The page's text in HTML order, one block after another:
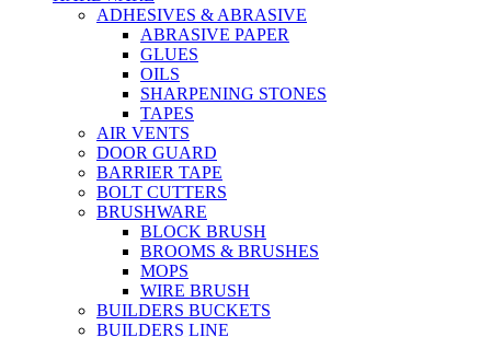
ADHESIVES & ABRASIVE
ABRASIVE PAPER
GLUES
OILS
SHARPENING STONES
TAPES
AIR VENTS
DOOR GUARD
BARRIER TAPE
BOLT CUTTERS
BRUSHWARE
BLOCK BRUSH
BROOMS & BRUSHES
MOPS
WIRE BRUSH
BUILDERS BUCKETS
BUILDERS LINE